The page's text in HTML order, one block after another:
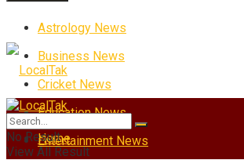
Astrology News
Business News
Cricket News
Education News
Entertainment News
Home
No Result
View All Result